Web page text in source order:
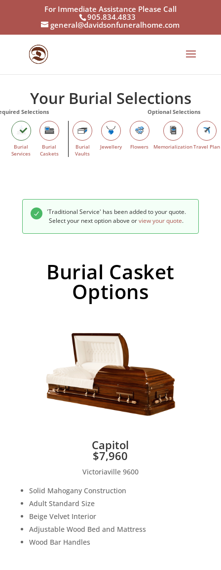
For Immediate Assistance Please Call
905.834.4833
general@davidsonfuneralhome.com
Your Burial Selections
Burial
Services
Burial
Caskets
Burial
Vaults
Jewellery Flowers MemorializationTravel Plan
'Traditional Service' has been added to your quote.
Select your next option above orview your quote.
Burial Casket
Options
Capitol
$7,960
Victoriaville 9600
Solid Mahogany Construction
Adult Standard Size
Beige Velvet Interior
Adjustable Wood Bed and Mattress
Wood Bar Handles